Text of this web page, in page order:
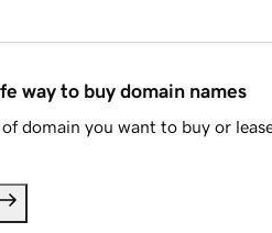
way to buy domain names
domain you want to buy or